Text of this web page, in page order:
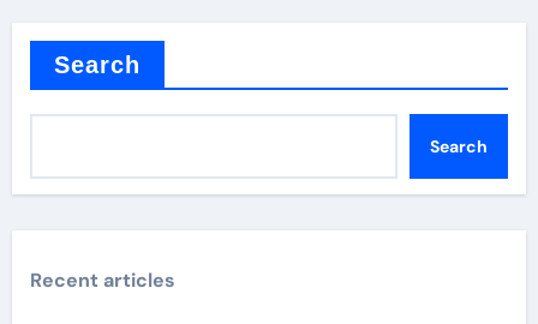
Search
Search
Recent articles